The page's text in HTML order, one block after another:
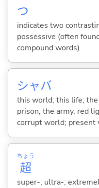
つ
indicates two
possessive (often
compound words)
シャバ
this world; this life;
prison, the army, red
corrupt world; present
超
ちょう
super-; ultra-;